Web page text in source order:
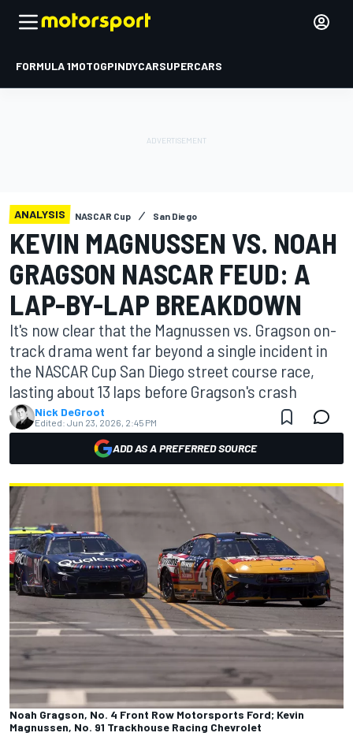
FORMULA 1MOTOGPINDYCARSUPERCARS
ANALYSIS NASCAR Cup San Diego
KEVIN MAGNUSSEN VS. NOAH
GRAGSON NASCAR FEUD: A
LAP-BY-LAP BREAKDOWN
It's now clear that the Magnussen vs. Gragson on-
track drama went far beyond a single incident in
the NASCAR Cup San Diego street course race,
lasting about 13 laps before Gragson's crash
Nick DeGroot
Edited: Jun 23, 2026, 2:45 PM
ADD AS A PREFERRED SOURCE
Noah Gragson, No. 4 Front Row Motorsports Ford; Kevin
Magnussen, No. 91 Trackhouse Racing Chevrolet